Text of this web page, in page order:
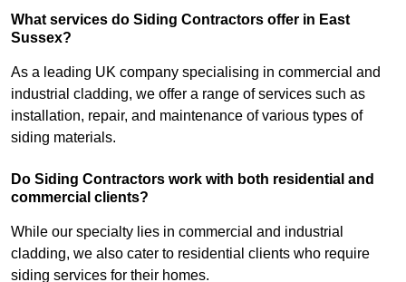
What services do Siding Contractors offer in East
Sussex?
As a leading UK company specialising in commercial and
industrial cladding, we offer a range of services such as
installation, repair, and maintenance of various types of
siding materials.
Do Siding Contractors work with both residential and
commercial clients?
While our specialty lies in commercial and industrial
cladding, we also cater to residential clients who require
siding services for their homes.